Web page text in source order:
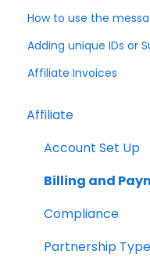
How to use the
Adding unique IDs or
Affiliate Invoices
Affiliate
Account Set Up
Billing and
Compliance
Partnership